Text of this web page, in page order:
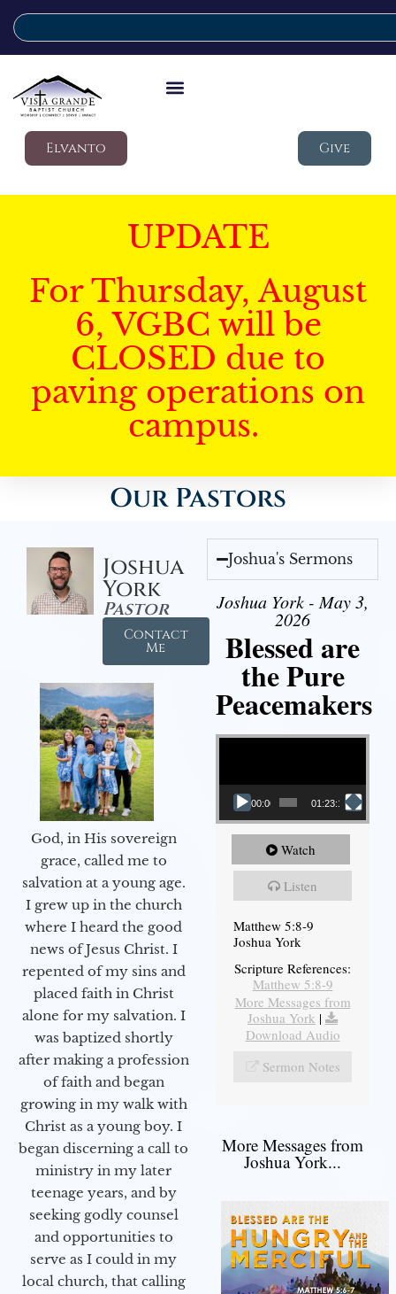
Elvanto Give
UPDATE
For Thursday, August
6, VGBC will be
CLOSED due to
paving operations on
campus.
Our Pastors
Joshua
York
Pastor
Contact
Me
God, in His sovereign
grace, called me to
salvation at a young age.
I grew up in the church
where I heard the good
news of Jesus Christ. I
repented of my sins and
placed faith in Christ
alone for my salvation. I
was baptized shortly
after making a profession
of faith and began
growing in my walk with
Christ as a young boy. I
began discerning a call to
ministry in my later
teenage years, and by
seeking godly counsel
and opportunities to
serve as I could in my
local church, that calling
Joshua's Sermons
Joshua York - May 3,
2026
Blessed are
the Pure
Peacemakers
Video Player
00:00 01:23:12
Watch
Listen
Matthew 5:8-9
Joshua York
Scripture References:
Matthew 5:8-9
More Messages from
Joshua York |
Download Audio
Sermon Notes
More Messages from
Joshua York...